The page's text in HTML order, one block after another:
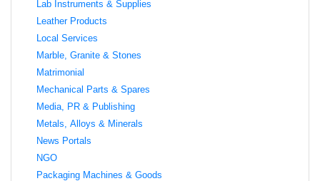
Lab Instruments & Supplies
Leather Products
Local Services
Marble, Granite & Stones
Matrimonial
Mechanical Parts & Spares
Media, PR & Publishing
Metals, Alloys & Minerals
News Portals
NGO
Packaging Machines & Goods